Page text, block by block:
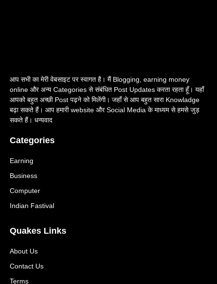
आप सभी का मेरी वेबसाइट पर स्वागत है। मैं Blogging, earning money
online और अन्य Categories से संबंधित Post Updates करता रहता हूँ। यहाँ
आपको बहुत अच्छी Post पढ़ने को मिलेंगी। जहाँ से आप बहुत सारा Knowladge
बढ़ा सकते हैं। आप हमारी website और Social Media के माध्यम से हमसे जुड़
सकते हैं। धन्यवाद
Categories
Earning
Business
Computer
Indian Fastival
Quakes Links
About Us
Contact Us
Terms